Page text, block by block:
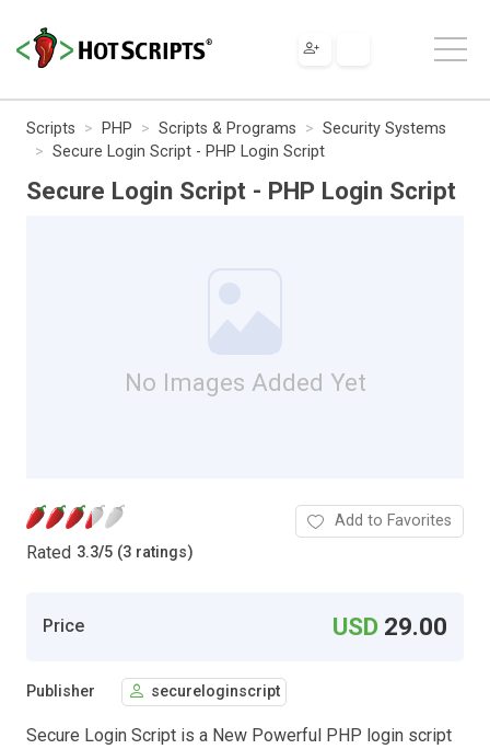
Scripts PHP Scripts & Programs
Security Systems
Secure Login Script - PHP Login Script
Secure Login Script - PHP Login Script
No Images Added Yet
Rated 3.3/5 (3 ratings)
Add to Favorites
Price USD 29.00
Publisher secureloginscript
Secure Login Script is a New Powerful PHP login script